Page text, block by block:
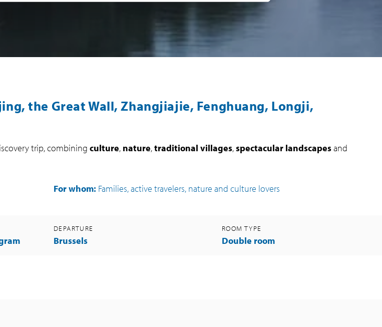
the Great Wall, Zhangjiajie, Fenghuang, Longji,
trip, combining culture, nature,traditional villages,spectacular landscapesand
For whom: Families, active travelers, nature and culture lovers
DEPARTURE
Brussels
ROOM TYPE
Double room